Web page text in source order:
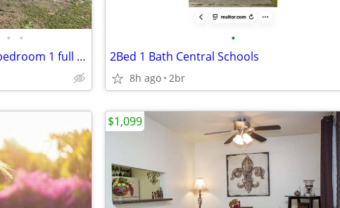
• •
Adorable newly remodeled 2 bedroom 1 full bath home on a beautiful pie
•
2Bed 1 Bath Central Schools
8h ago 2br
$1,099